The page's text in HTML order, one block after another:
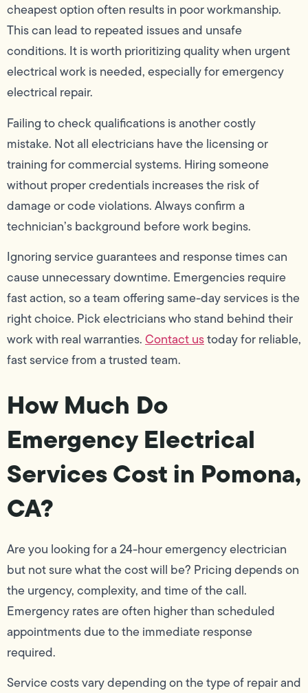
cheapest option often results in poor workmanship.
This can lead to repeated issues and unsafe
conditions. It is worth prioritizing quality when urgent
electrical work is needed, especially for emergency
electrical repair.
Failing to check qualifications is another costly
mistake. Not all electricians have the licensing or
training for commercial systems. Hiring someone
without proper credentials increases the risk of
damage or code violations. Always confirm a
technician’s background before work begins.
Ignoring service guarantees and response times can
cause unnecessary downtime. Emergencies require
fast action, so a team offering same-day services is the
right choice. Pick electricians who stand behind their
work with real warranties.Contact ustoday for reliable,
fast service from a trusted team.
How Much Do
Emergency Electrical
Services Cost in Pomona,
CA?
Are you looking for a 24-hour emergency electrician
but not sure what the cost will be? Pricing depends on
the urgency, complexity, and time of the call.
Emergency rates are often higher than scheduled
appointments due to the immediate response
required.
Service costs vary depending on the type of repair and